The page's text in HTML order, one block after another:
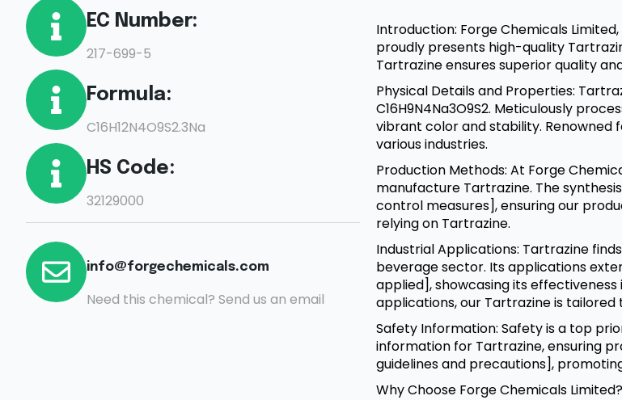
EC Number:
217-699-5
Formula:
C16H12N4O9S2.3Na
HS Code:
32129000
info@forgechemicals.com
Need this chemical? Send us an email
Introduction: Forge Chemicals
proudly presents high-quality
Tartrazine ensures superior quality
Physical Details and Properties:
C16H9N4Na3O9S2. Meticulously
vibrant color and stability. Renowned
various industries.
Production Methods: At Forge
manufacture Tartrazine. The
control measures], ensuring our
relying on Tartrazine.
Industrial Applications: Tartrazine
beverage sector. Its applications
applied], showcasing its
applications, our Tartrazine is
Safety Information: Safety is a top
information for Tartrazine, ensuring
guidelines and precautions],
Why Choose Forge Chemicals Limited?